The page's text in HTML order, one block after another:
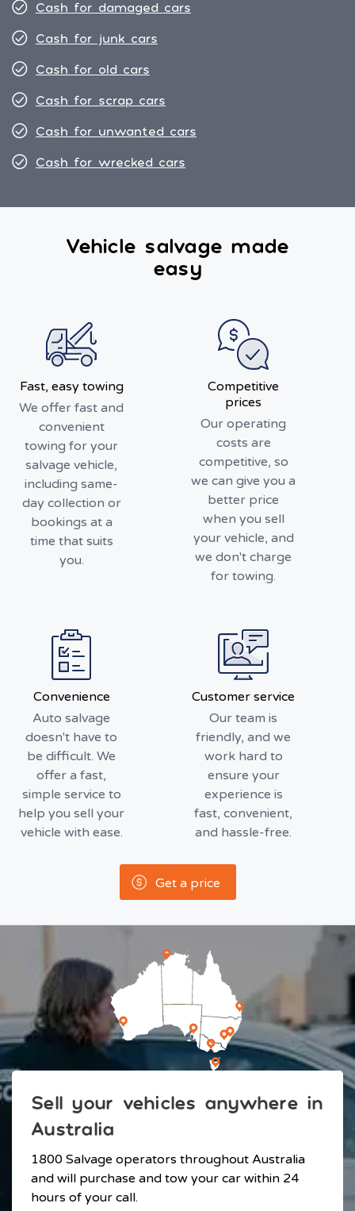
Cash for damaged cars
Cash for junk cars
Cash for old cars
Cash for scrap cars
Cash for unwanted cars
Cash for wrecked cars
Vehicle salvage made
easy
Fast, easy towing
We offer fast and
convenient
towing for your
salvage vehicle,
including same-
day collection or
bookings at a
time that suits
you.
Competitive
prices
Our operating
costs are
competitive, so
we can give you a
better price
when you sell
your vehicle, and
we don't charge
for towing.
Convenience
Auto salvage
doesn't have to
be difficult. We
offer a fast,
simple service to
help you sell your
vehicle with ease.
Customer service
Our team is
friendly, and we
work hard to
ensure your
experience is
fast, convenient,
and hassle-free.
Get a price
Sell your vehicles anywhere in
Australia
1800 Salvage operators throughout Australia
and will purchase and tow your car within 24
hours of your call.